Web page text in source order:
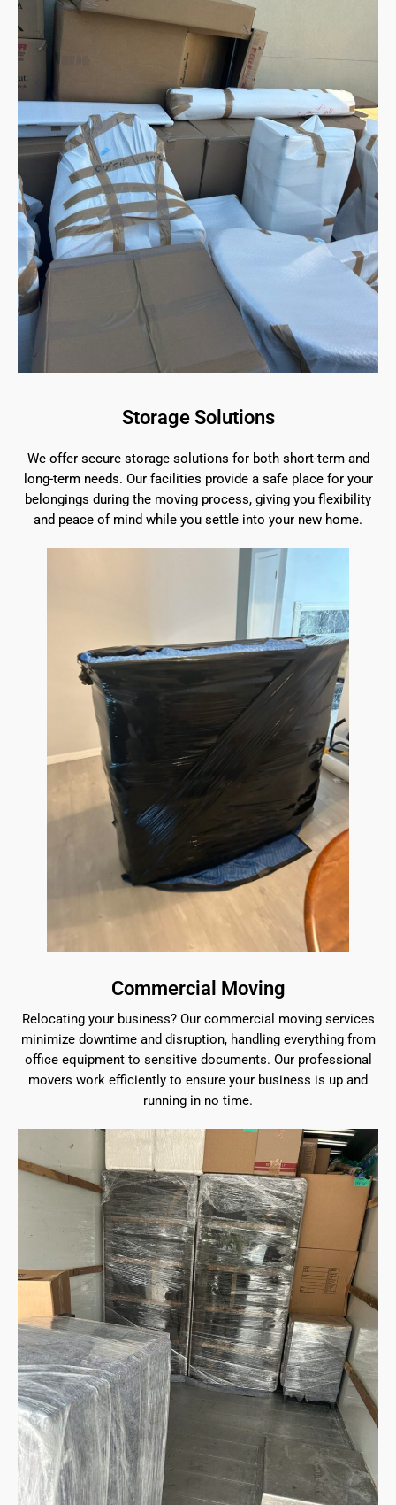
Storage Solutions
We offer secure storage solutions for both short-term and
long-term needs. Our facilities provide a safe place for your
belongings during the moving process, giving you flexibility
and peace of mind while you settle into your new home.
Commercial Moving
Relocating your business? Our commercial moving services
minimize downtime and disruption, handling everything from
office equipment to sensitive documents. Our professional
movers work efficiently to ensure your business is up and
running in no time.